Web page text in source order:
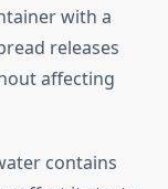
with a
releases
affecting
contains